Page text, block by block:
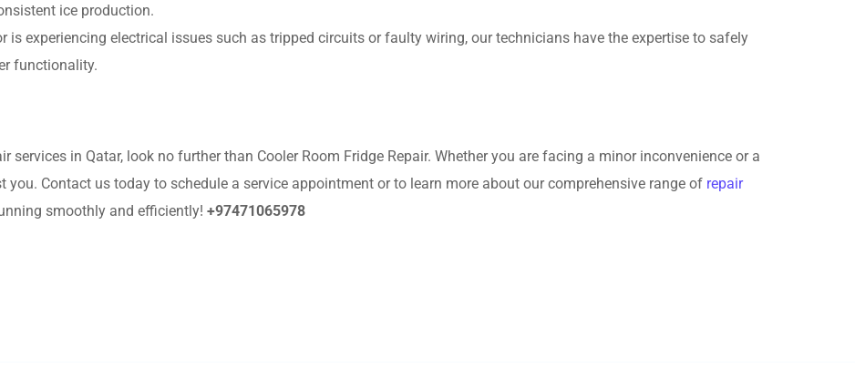
ice production.
is experiencing electrical issues such as tripped circuits or faulty wiring, our technicians have the expertise to safely
functionality.
services in Qatar, look no further than Cooler Room Fridge Repair. Whether you are facing a minor inconvenience or a
you. Contact us today to schedule a service appointment or to learn more about our comprehensive range of repair
smoothly and efficiently! +97471065978